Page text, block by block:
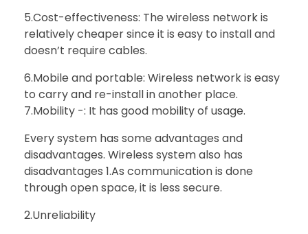
5.Cost-effectiveness: The wireless network is
relatively cheaper since it is easy to install and
doesn’t require cables.
6.Mobile and portable: Wireless network is easy
to carry and re-install in another place.
7.Mobility -: It has good mobility of usage.
Every system has some advantages and
disadvantages. Wireless system also has
disadvantages 1.As communication is done
through open space, it is less secure.
2.Unreliability